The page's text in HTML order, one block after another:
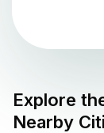
Explore
Nearby